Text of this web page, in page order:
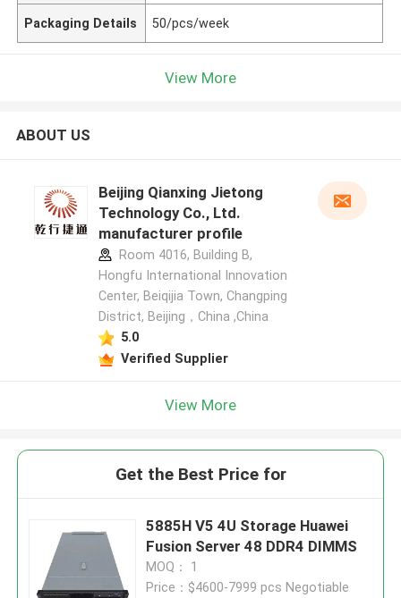
Packaging Details 50/pcs/week
View More
ABOUT US
Beijing Qianxing Jietong
Technology Co., Ltd.
manufacturer profile
Room 4016, Building B,
Hongfu International Innovation
Center, Beiqijia Town, Changping
District, Beijing，China ,China
5.0
Verified Supplier
View More
Get the Best Price for
5885H V5 4U Storage Huawei
Fusion Server 48 DDR4 DIMMS
MOQ： 1
Price：$4600-7999 pcs Negotiable